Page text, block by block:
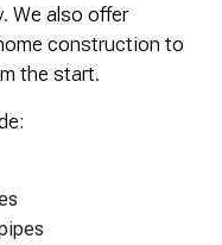
We also offer
construction to
the start.